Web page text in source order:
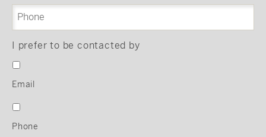
I prefer to be contacted by
Email
Phone